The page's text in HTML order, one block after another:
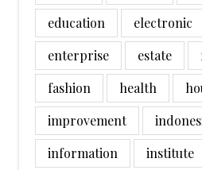
education
electronic
enterprise
estate
fashion
health
improvement
information
institute